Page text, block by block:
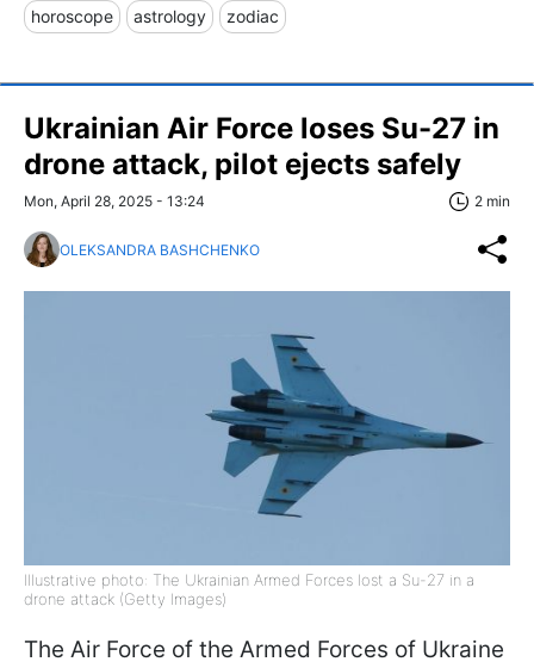
horoscope astrology zodiac
Ukrainian Air Force loses Su-27 in
drone attack, pilot ejects safely
Mon, April 28, 2025 - 13:24 2 min
OLEKSANDRA BASHCHENKO
Illustrative photo: The Ukrainian Armed Forces lost a Su-27 in a
drone attack (Getty Images)
The Air Force of the Armed Forces of Ukraine